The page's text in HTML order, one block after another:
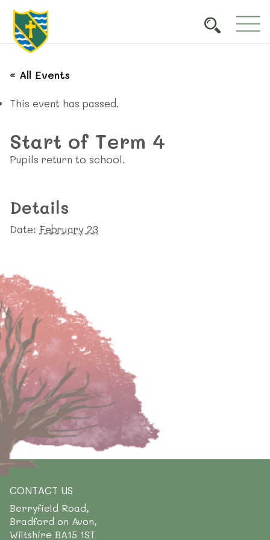
« All Events
This event has passed.
Start of Term 4
Pupils return to school.
Details
Date: February 23
CONTACT US
Berryfield Road,
Bradford on Avon,
Wiltshire BA15 1ST